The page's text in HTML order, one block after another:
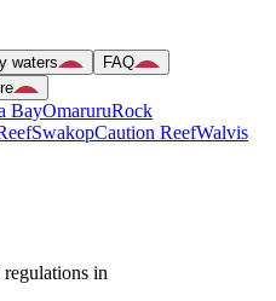
waters
FAQ
BayOmaruruRock
SwakopCaution ReefWalvis
in